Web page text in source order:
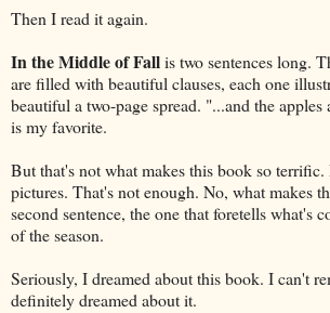
Then I read it again.
In the Middle of Fallis two sentences long.
are filled with beautiful clauses, each one
beautiful a two-page spread. "...and the
is my favorite.
But that's not what makes this book so
pictures. That's not enough. No, what makes
second sentence, the one that foretells what's
of the season.
Seriously, I dreamed about this book. I can't
definitely dreamed about it.